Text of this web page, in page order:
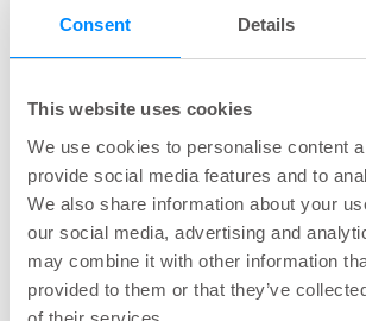
Consent Details
This website uses cookies
We use cookies to personalise content
provide social media features and to
We also share information about your
our social media, advertising and
may combine it with other information
provided to them or that they’ve
bowel control, and severity of
symptoms were substantially and
improved following a 6-month TAI
Can transanal irrigation
LARS-score?